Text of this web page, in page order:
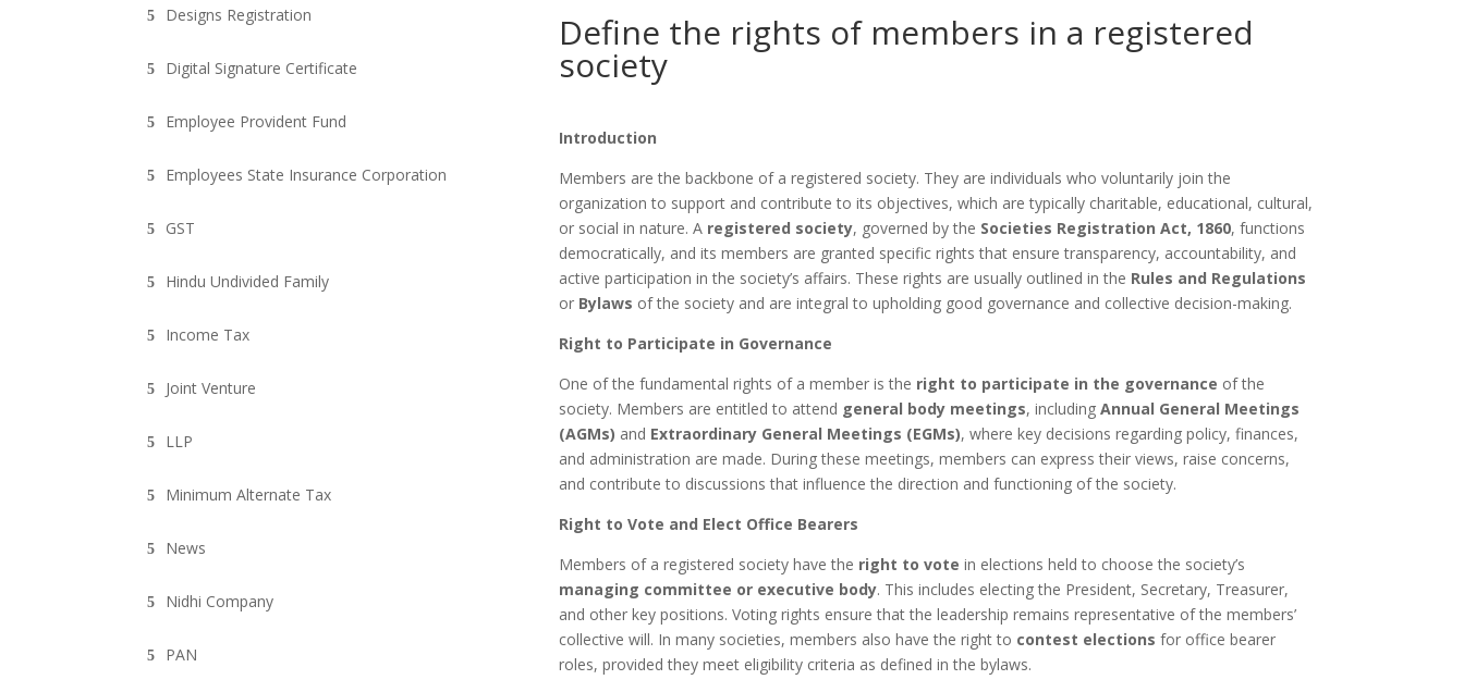
Designs Registration
Digital Signature Certificate
Employee Provident Fund
Employees State Insurance Corporation
GST
Hindu Undivided Family
Income Tax
Joint Venture
LLP
Minimum Alternate Tax
News
Nidhi Company
PAN
Define the rights of members in a registered
society
Introduction
Members are the backbone of a registered society. They are individuals who voluntarily join the
organization to support and contribute to its objectives, which are typically charitable, educational, cultural,
or social in nature. A registered society, governed by the Societies Registration Act, 1860, functions
democratically, and its members are granted specific rights that ensure transparency, accountability, and
active participation in the society’s affairs. These rights are usually outlined in the Rules and Regulations
or Bylaws of the society and are integral to upholding good governance and collective decision-making.
Right to Participate in Governance
One of the fundamental rights of a member is the right to participate in the governance of the
society. Members are entitled to attend general body meetings, including Annual General Meetings
(AGMs) and Extraordinary General Meetings (EGMs), where key decisions regarding policy, finances,
and administration are made. During these meetings, members can express their views, raise concerns,
and contribute to discussions that influence the direction and functioning of the society.
Right to Vote and Elect Office Bearers
Members of a registered society have the right to vote in elections held to choose the society’s
managing committee or executive body. This includes electing the President, Secretary, Treasurer,
and other key positions. Voting rights ensure that the leadership remains representative of the members’
collective will. In many societies, members also have the right to contest elections for office bearer
roles, provided they meet eligibility criteria as defined in the bylaws.